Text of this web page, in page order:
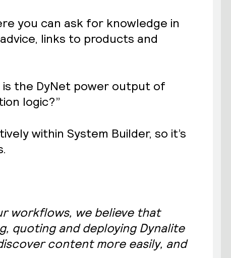
you can ask for knowledge in
links to products and
is the DyNet power output of
logic?”
within System Builder, so it’s
workflows, we believe that
quoting and deploying Dynalite
content more easily, and